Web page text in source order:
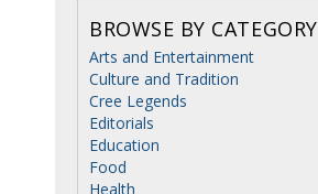
BROWSE BY CATEGORY
Arts and Entertainment
Culture and Tradition
Cree Legends
Editorials
Education
Food
Health